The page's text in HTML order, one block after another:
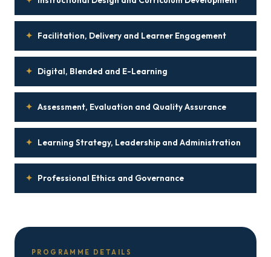
✦ Facilitation, Delivery and Learner Engagement
✦ Digital, Blended and E-Learning
✦ Assessment, Evaluation and Quality Assurance
✦ Learning Strategy, Leadership and Administration
✦ Professional Ethics and Governance
PROGRAMME DETAILS